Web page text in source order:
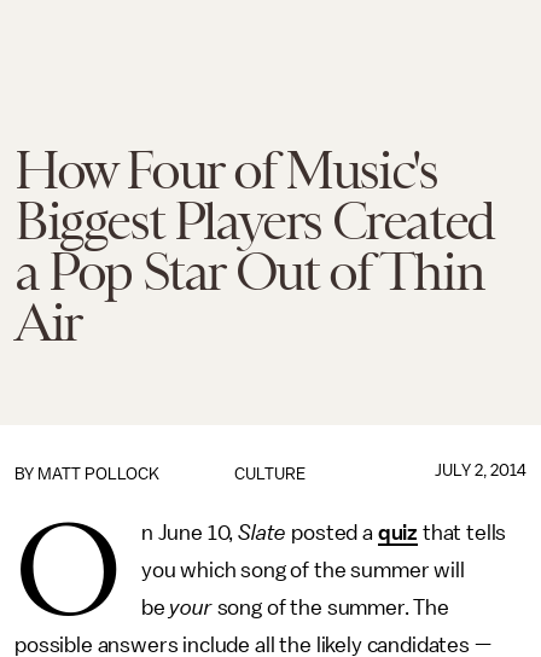
How Four of Music's
Biggest Players Created
a Pop Star Out of Thin
Air
CULTURE
BY MATT POLLOCK JULY 2, 2014
O n June 10,Slate posted a quiz that tells
you which song of the summer will
be yoursong of the summer. The
possible answers include all the likely candidates —